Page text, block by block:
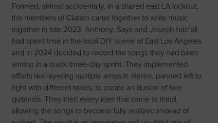
Formed, almost accidentally, in a shared east LA lockout,
the members of Clarion came together to write music
together in late 2023. Anthony, Saya and Joseph had all
had spent time in the local DIY scene of East Los Angeles
and in 2024 decided to record the songs they had been
writing in a quick three-day sprint. They implemented
efforts like layering multiple amps in stereo, panned left to
right with different tones, to create an illusion of two
guitarists. They tried every idea that came to mind,
allowing the songs to become fully realized instead of